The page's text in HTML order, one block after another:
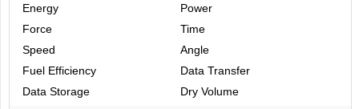
Energy
Power
Force
Time
Speed
Angle
Fuel Efficiency
Data Transfer
Data Storage
Dry Volume